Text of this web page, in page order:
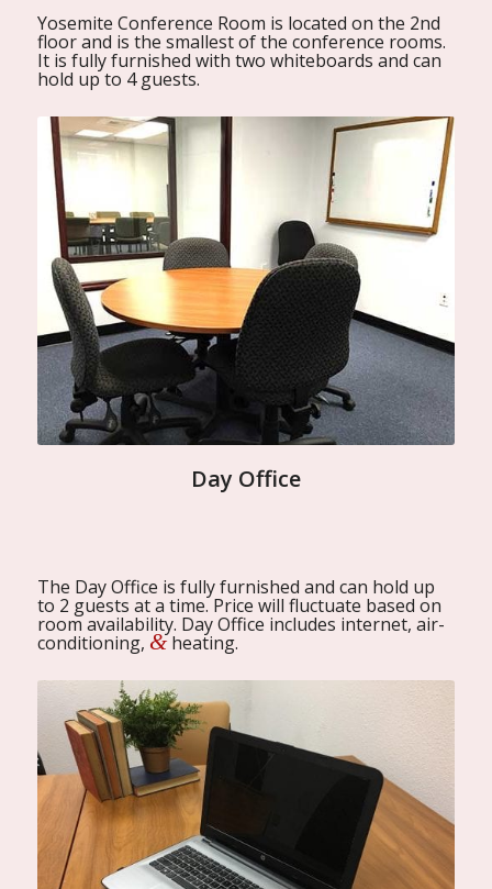
Yosemite Conference Room is located on the 2nd
floor and is the smallest of the conference rooms.
It is fully furnished with two whiteboards and can
hold up to 4 guests.
Day Office
The Day Office is fully furnished and can hold up
to 2 guests at a time. Price will fluctuate based on
room availability. Day Office includes internet, air-
conditioning, &heating.